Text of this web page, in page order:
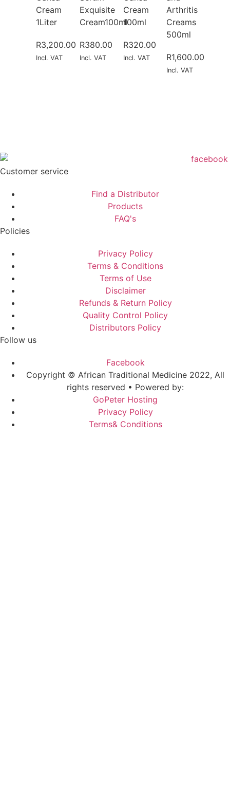
Cream
1Liter
R3,200.00
Incl. VAT
Exquisite
Cream100ml
R380.00
Incl. VAT
Cream
100ml
R320.00
Incl. VAT
Arthritis
Creams
500ml
R1,600.00
Incl. VAT
Customer service
Find a Distributor
Products
FAQ's
Policies
Privacy Policy
Terms & Conditions
Terms of Use
Disclaimer
Refunds & Return Policy
Quality Control Policy
Distributors Policy
Follow us
Facebook
Copyright © African Traditional Medicine 2022, All
rights reserved • Powered by:
GoPeter Hosting
Privacy Policy
Terms& Conditions